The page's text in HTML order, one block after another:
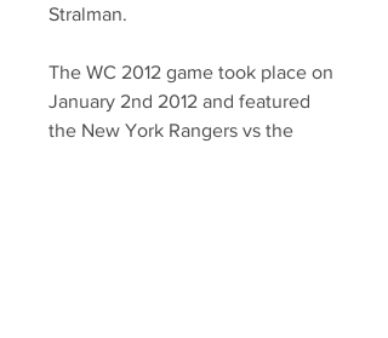
Stralman.
The WC 2012 game took place on
January 2nd 2012 and featured
the New York Rangers vs the